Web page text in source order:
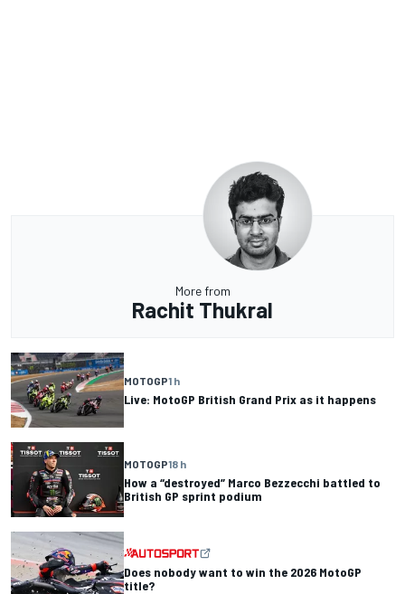
More from
Rachit Thukral
MOTOGP1 h
Live: MotoGP British Grand Prix as it happens
MOTOGP18 h
How a “destroyed” Marco Bezzecchi battled to
British GP sprint podium
Does nobody want to win the 2026 MotoGP
title?